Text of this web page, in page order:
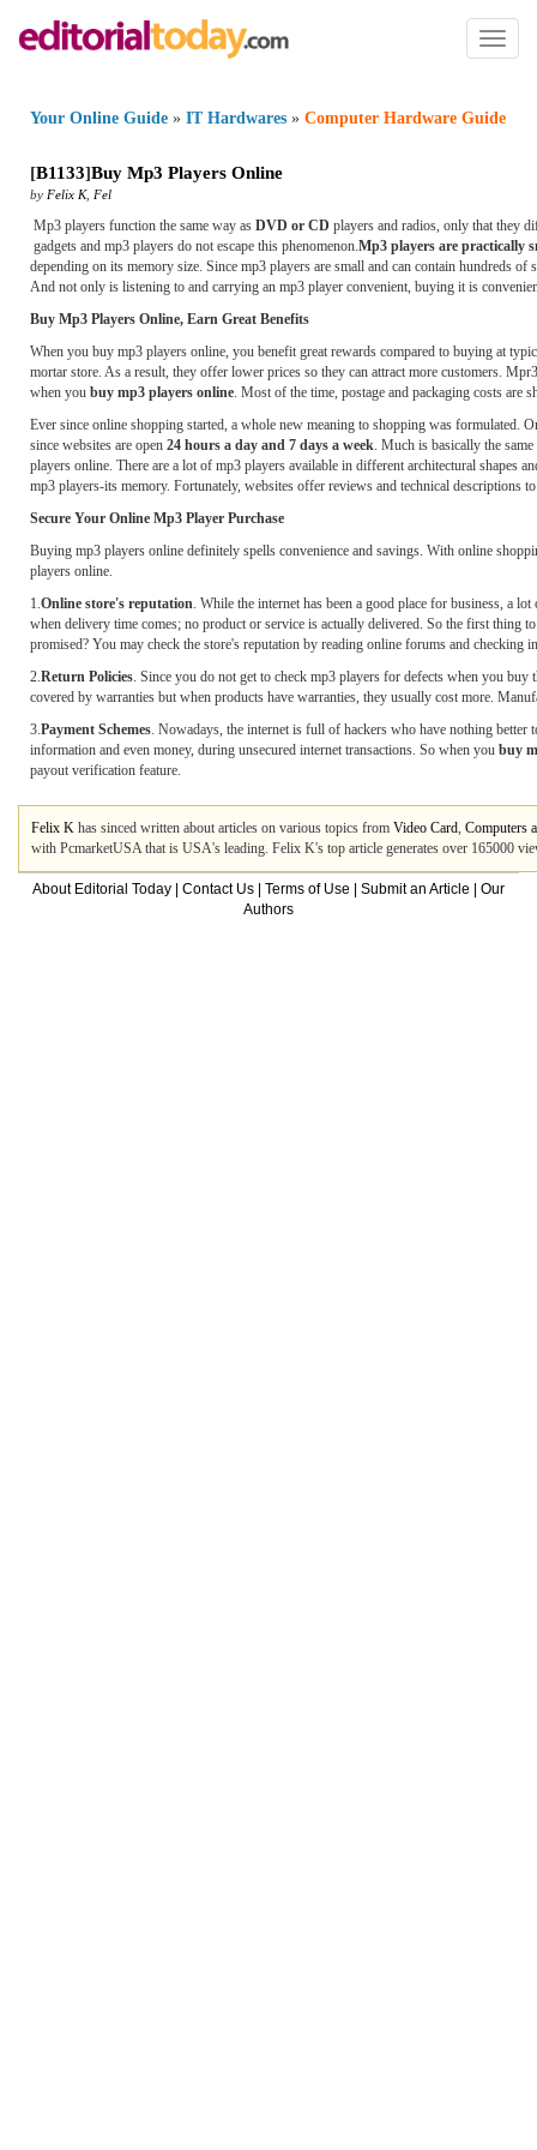
Toggle
Your Online Guide » IT Hardwares » Computer Hardware Guide
[B1133]Buy Mp3 Players Online
by Felix K, Fel
Mp3 players function the same way as DVD or CD players and radios, only that they
gadgets and mp3 players do not escape this phenomenon.Mp3 players are practically
depending on its memory size. Since mp3 players are small and can contain hundreds
And not only is listening to and carrying an mp3 player convenient, buying it is
Buy Mp3 Players Online, Earn Great Benefits
When you buy mp3 players online, you benefit great rewards compared to buying at
mortar store. As a result, they offer lower prices so they can attract more customers.
when you buy mp3 players online. Most of the time, postage and packaging costs are
Ever since online shopping started, a whole new meaning to shopping was formulated.
since websites are open 24 hours a day and 7 days a week. Much is basically the
players online. There are a lot of mp3 players available in different architectural shapes
mp3 players-its memory. Fortunately, websites offer reviews and technical descriptions
Secure Your Online Mp3 Player Purchase
Buying mp3 players online definitely spells convenience and savings. With online
players online.
1.Online store's reputation. While the internet has been a good place for business, a
when delivery time comes; no product or service is actually delivered. So the first thing
promised? You may check the store's reputation by reading online forums and checking
2.Return Policies. Since you do not get to check mp3 players for defects when you
covered by warranties but when products have warranties, they usually cost more.
3.Payment Schemes. Nowadays, the internet is full of hackers who have nothing better
information and even money, during unsecured internet transactions. So when you buy
payout verification feature.
Felix K has sinced written about articles on various topics from Video Card, Computers
with PcmarketUSA that is USA's leading. Felix K's top article generates over 165000
About Editorial Today Contact Us Terms of Use Submit an Article
Our
Authors